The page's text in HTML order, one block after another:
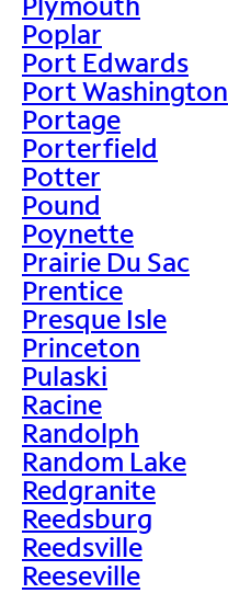
Poplar
Port Edwards
Port Washington
Portage
Porterfield
Potter
Pound
Poynette
Prairie Du Sac
Prentice
Presque Isle
Princeton
Pulaski
Racine
Randolph
Random Lake
Redgranite
Reedsburg
Reedsville
Reeseville